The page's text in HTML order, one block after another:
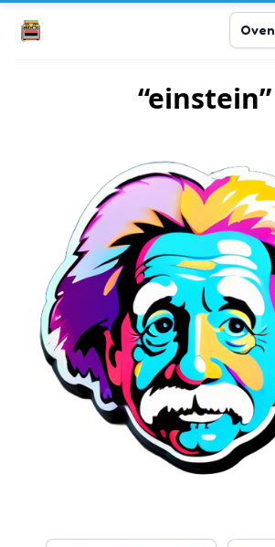
Oven
“einstein”